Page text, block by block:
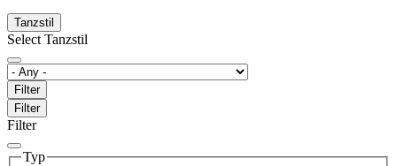
Tanzstil
Select Tanzstil
Filter
Filter
Filter
Typ